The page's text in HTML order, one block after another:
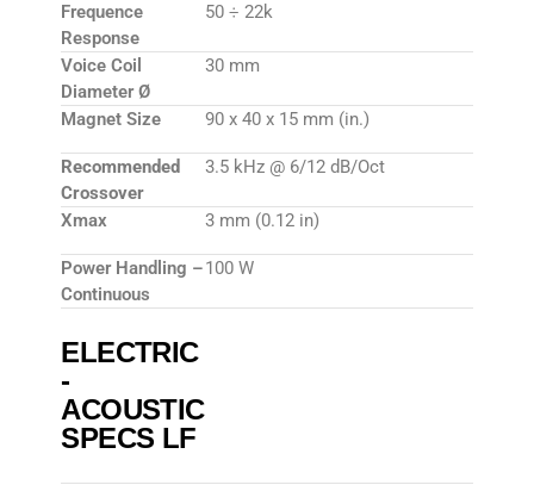
Frequence
Response
50 ÷ 22k
Voice Coil
Diameter Ø
30 mm
Magnet Size 90 x 40 x 15 mm (in.)
Recommended
Crossover
3.5 kHz @ 6/12 dB/Oct
Xmax 3 mm (0.12 in)
Power Handling –
Continuous
100 W
ELECTRIC
-
ACOUSTIC
SPECS LF